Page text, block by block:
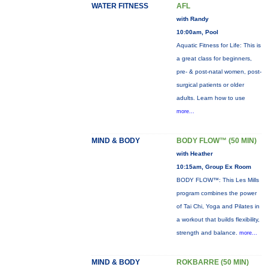
WATER FITNESS AFL
with Randy
10:00am, Pool
Aquatic Fitness for Life: This is
a great class for beginners,
pre- & post-natal women, post-
surgical patients or older
adults. Learn how to use
more...
MIND & BODY BODY FLOW™ (50 MIN)
with Heather
10:15am, Group Ex Room
BODY FLOW™: This Les Mills
program combines the power
of Tai Chi, Yoga and Pilates in
a workout that builds flexibility,
strength and balance. more...
MIND & BODY ROKBARRE (50 MIN)